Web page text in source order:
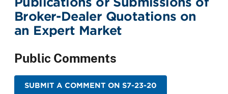
Broker-Dealer Quotations on
an Expert Market
Public Comments
SUBMIT A COMMENT ON S7-23-20